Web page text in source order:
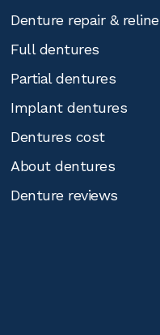
Denture repair & reline
Full dentures
Partial dentures
Implant dentures
Dentures cost
About dentures
Denture reviews